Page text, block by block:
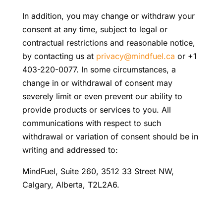
In addition, you may change or withdraw your
consent at any time, subject to legal or
contractual restrictions and reasonable notice,
by contacting us at privacy@mindfuel.ca or +1
403-220-0077. In some circumstances, a
change in or withdrawal of consent may
severely limit or even prevent our ability to
provide products or services to you. All
communications with respect to such
withdrawal or variation of consent should be in
writing and addressed to:
MindFuel, Suite 260, 3512 33 Street NW,
Calgary, Alberta, T2L2A6.